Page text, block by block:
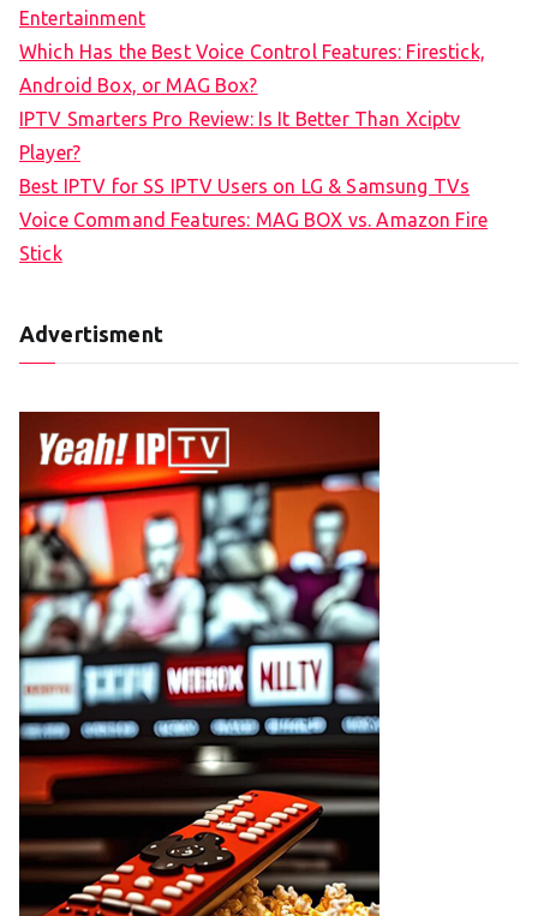
Entertainment
Which Has the Best Voice Control Features: Firestick,
Android Box, or MAG Box?
IPTV Smarters Pro Review: Is It Better Than Xciptv
Player?
Best IPTV for SS IPTV Users on LG & Samsung TVs
Voice Command Features: MAG BOX vs. Amazon Fire
Stick
Advertisment